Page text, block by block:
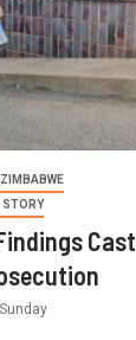
STORY
Cast